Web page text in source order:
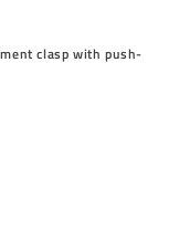
clasp with push-